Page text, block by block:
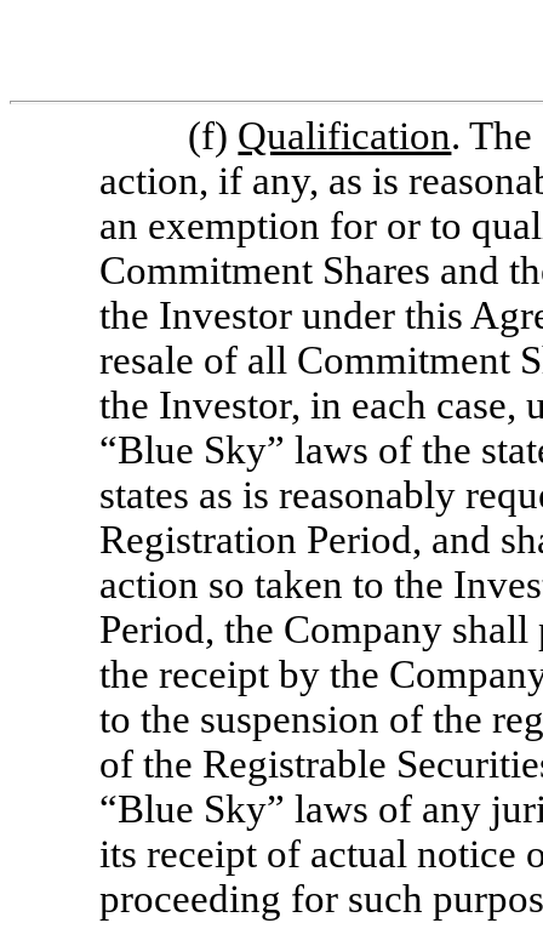
(f) Qualification.
action, if any, as is
an exemption for or to
Commitment Shares and
the Investor under this
resale of all Commitment
the Investor, in each case,
“Blue Sky” laws of the
states as is reasonably
Registration Period, and
action so taken to the
Period, the Company
the receipt by the
to the suspension of the
of the Registrable
“Blue Sky” laws of any
its receipt of actual notice
proceeding for such